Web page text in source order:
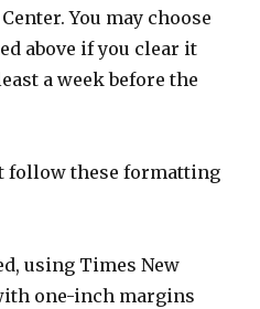
You may choose
above if you clear it
a week before the
follow these formatting
using Times New
one-inch margins